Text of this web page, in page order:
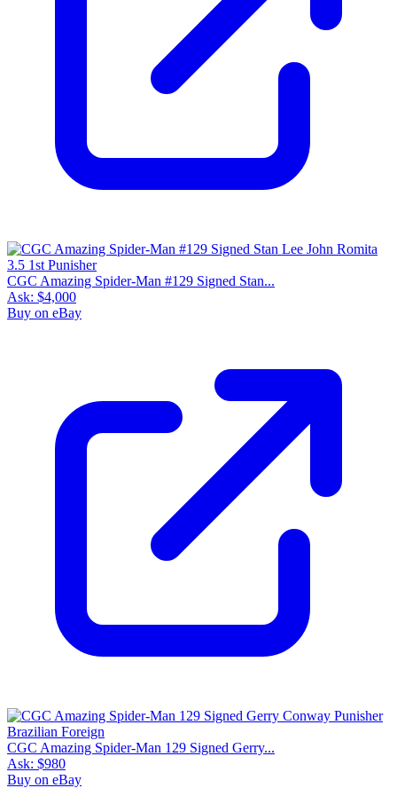
CGC Amazing Spider-Man #129 Signed Stan...
Ask: $4,000
Buy on eBay
CGC Amazing Spider-Man 129 Signed Gerry...
Ask: $980
Buy on eBay